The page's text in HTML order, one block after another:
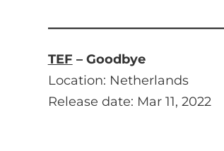
TEF – Goodbye
Location: Netherlands
Release date: Mar 11, 2022